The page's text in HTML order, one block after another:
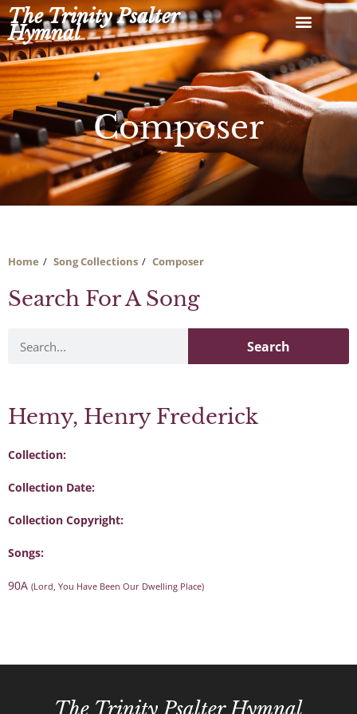
Skip
to
content
The Trinity Psalter
Hymnal
Composer
Home Song Collections Composer
Search For A Song
Search
Hemy, Henry Frederick
Collection:
Collection Date:
Collection Copyright:
Songs:
90A (Lord, You Have Been Our Dwelling Place)
The Trinity Psalter Hymnal